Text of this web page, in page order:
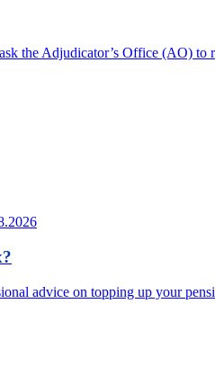
the Adjudicator’s Office (AO)
advice on topping up your